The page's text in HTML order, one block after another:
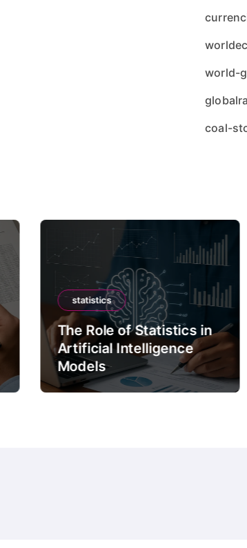
world-
coal-
statistics
The Role of Statistics in
Artificial Intelligence
Models